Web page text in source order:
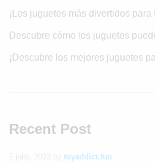
¡Los juguetes más divertidos para
Descubre cómo los juguetes
¡Descubre los mejores juguetes
Recent Post
toyaddict.fun